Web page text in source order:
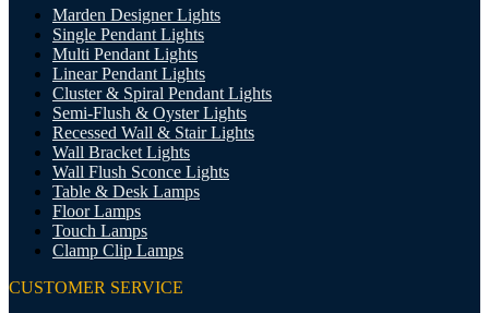
Marden Designer Lights
Single Pendant Lights
Multi Pendant Lights
Linear Pendant Lights
Cluster & Spiral Pendant Lights
Semi-Flush & Oyster Lights
Recessed Wall & Stair Lights
Wall Bracket Lights
Wall Flush Sconce Lights
Table & Desk Lamps
Floor Lamps
Touch Lamps
Clamp Clip Lamps
CUSTOMER SERVICE